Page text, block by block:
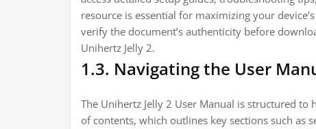
resource is essential for maximizing your
verify the document’s authenticity before
Unihertz Jelly 2.
1.3. Navigating the User
The Unihertz Jelly 2 User Manual is structured
of contents, which outlines key sections such as